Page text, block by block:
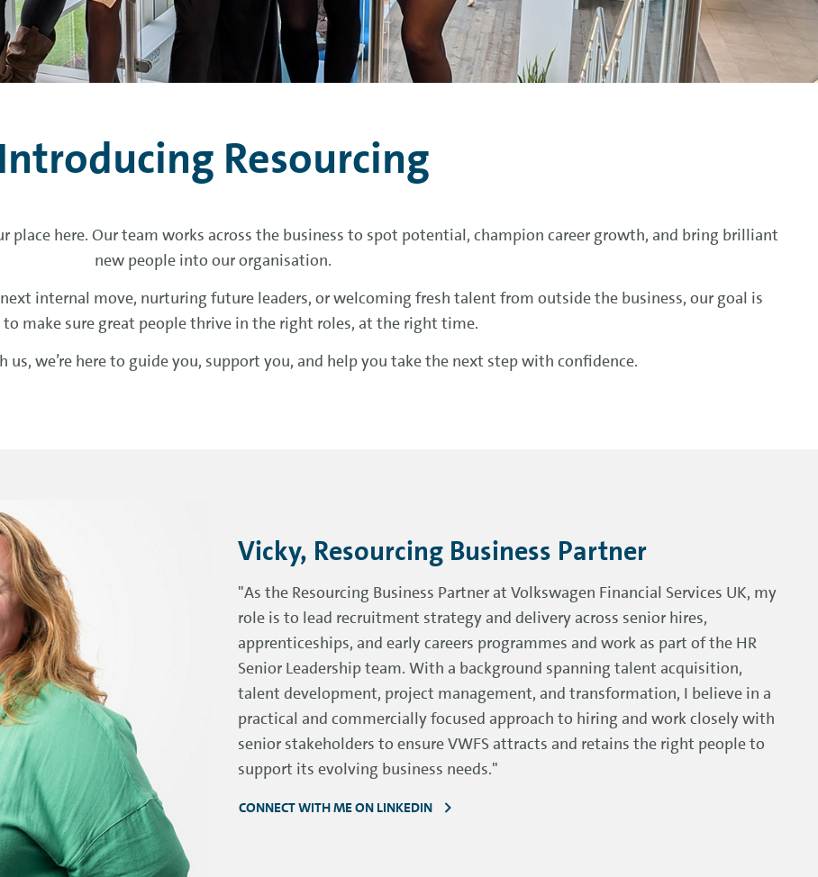
Introducing Resourcing
place here. Our team works across the business to spot potential, champion career growth, and bring brilliant
new people into our organisation.
internal move, nurturing future leaders, or welcoming fresh talent from outside the business, our goal is
make sure great people thrive in the right roles, at the right time.
us, we’re here to guide you, support you, and help you take the next step with confidence.
Vicky, Resourcing Business Partner
"As the Resourcing Business Partner at Volkswagen Financial Services UK, my
role is to lead recruitment strategy and delivery across senior hires,
apprenticeships, and early careers programmes and work as part of the HR
Senior Leadership team. With a background spanning talent acquisition,
talent development, project management, and transformation, I believe in a
practical and commercially focused approach to hiring and work closely with
senior stakeholders to ensure VWFS attracts and retains the right people to
support its evolving business needs."
CONNECT WITH ME ON LINKEDIN